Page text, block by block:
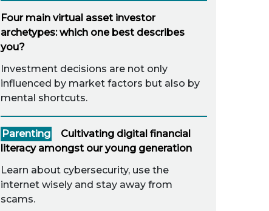
Four main virtual asset investor
archetypes: which one best describes
you?
Investment decisions are not only
influenced by market factors but also by
mental shortcuts.
Parenting
Cultivating digital financial
literacy amongst our young generation
Learn about cybersecurity, use the
internet wisely and stay away from
scams.